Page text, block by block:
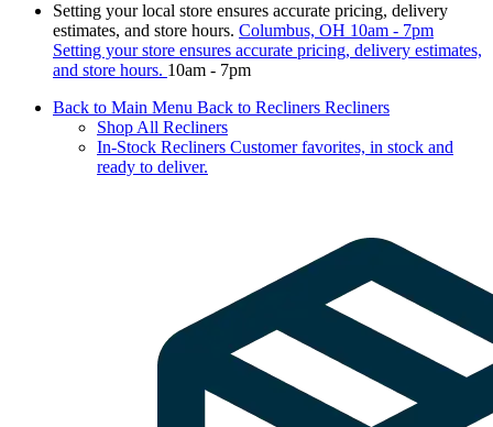
Setting your local store ensures accurate pricing, delivery
estimates, and store hours. Columbus, OH 10am - 7pm
Setting your store ensures accurate pricing, delivery estimates,
and store hours. 10am - 7pm
Back to Main Menu Back to Recliners Recliners
Shop All Recliners
In-Stock Recliners Customer favorites, in stock and
ready to deliver.